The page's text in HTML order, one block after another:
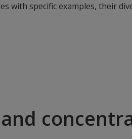
with specific examples, their